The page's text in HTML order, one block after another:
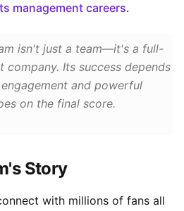
management careers.
isn't just a team—it's a full-
company. Its success depends
and powerful
on the final score.
Story
with millions of fans all